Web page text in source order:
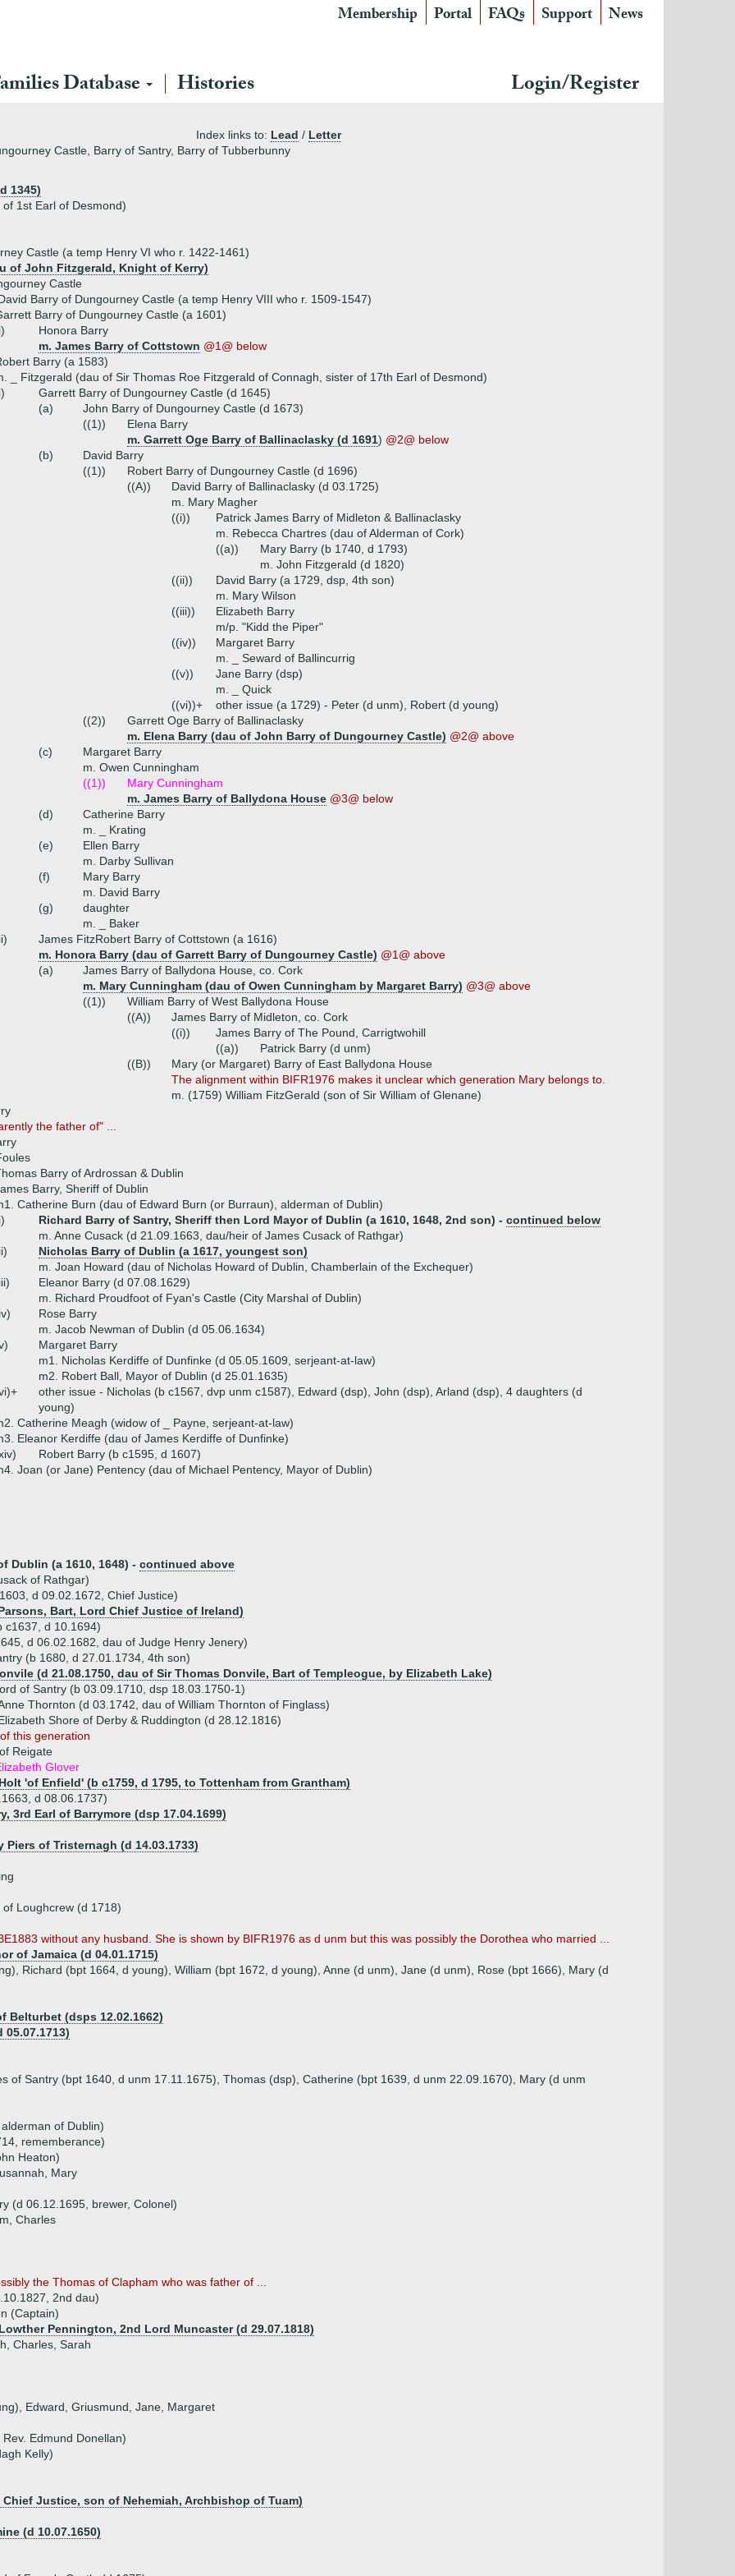
Membership Portal FAQs Support News
Database Histories Login/Register
Index links to: Lead / Letter
Castle, Barry of Santry, Barry of Tubberbunny
1345)
1st Earl of Desmond)
Castle (a temp Henry VI who r. 1422-1461)
of John Fitzgerald, Knight of Kerry)
Castle
Barry of Dungourney Castle (a temp Henry VIII who r. 1509-1547)
Barry of Dungourney Castle (a 1601)
Honora Barry
m. James Barry of Cottstown @1@ below
Barry (a 1583)
_ Fitzgerald (dau of Sir Thomas Roe Fitzgerald of Connagh, sister of 17th Earl of Desmond)
Garrett Barry of Dungourney Castle (d 1645)
(a)
John Barry of Dungourney Castle (d 1673)
((1))
Elena Barry
m. Garrett Oge Barry of Ballinaclasky (d 1691) @2@ below
(b)
David Barry
((1))
Robert Barry of Dungourney Castle (d 1696)
((A))
David Barry of Ballinaclasky (d 03.1725)
m. Mary Magher
((i))
Patrick James Barry of Midleton & Ballinaclasky
m. Rebecca Chartres (dau of Alderman of Cork)
((a))
Mary Barry (b 1740, d 1793)
m. John Fitzgerald (d 1820)
((ii))
David Barry (a 1729, dsp, 4th son)
m. Mary Wilson
((iii))
Elizabeth Barry
m/p. "Kidd the Piper"
((iv))
Margaret Barry
m. _ Seward of Ballincurrig
((v))
Jane Barry (dsp)
m. _ Quick
((vi))+
other issue (a 1729) - Peter (d unm), Robert (d young)
((2))
Garrett Oge Barry of Ballinaclasky
m. Elena Barry (dau of John Barry of Dungourney Castle) @2@ above
(c)
Margaret Barry
m. Owen Cunningham
((1))
Mary Cunningham
m. James Barry of Ballydona House @3@ below
(d)
Catherine Barry
m. _ Krating
(e)
Ellen Barry
m. Darby Sullivan
(f)
Mary Barry
m. David Barry
(g)
daughter
m. _ Baker
James FitzRobert Barry of Cottstown (a 1616)
m. Honora Barry (dau of Garrett Barry of Dungourney Castle) @1@ above
(a)
James Barry of Ballydona House, co. Cork
m. Mary Cunningham (dau of Owen Cunningham by Margaret Barry) @3@ above
((1))
William Barry of West Ballydona House
((A))
James Barry of Midleton, co. Cork
((i))
James Barry of The Pound, Carrigtwohill
((a))
Patrick Barry (d unm)
((B))
Mary (or Margaret) Barry of East Ballydona House
The alignment within BIFR1976 makes it unclear which generation Mary belongs to.
m. (1759) William FitzGerald (son of Sir William of Glenane)
the father of" ...
Barry of Ardrossan & Dublin
Barry, Sheriff of Dublin
Catherine Burn (dau of Edward Burn (or Burraun), alderman of Dublin)
Richard Barry of Santry, Sheriff then Lord Mayor of Dublin (a 1610, 1648, 2nd son) - continued below
m. Anne Cusack (d 21.09.1663, dau/heir of James Cusack of Rathgar)
Nicholas Barry of Dublin (a 1617, youngest son)
m. Joan Howard (dau of Nicholas Howard of Dublin, Chamberlain of the Exchequer)
Eleanor Barry (d 07.08.1629)
m. Richard Proudfoot of Fyan's Castle (City Marshal of Dublin)
Rose Barry
m. Jacob Newman of Dublin (d 05.06.1634)
Margaret Barry
m1. Nicholas Kerdiffe of Dunfinke (d 05.05.1609, serjeant-at-law)
m2. Robert Ball, Mayor of Dublin (d 25.01.1635)
other issue - Nicholas (b c1567, dvp unm c1587), Edward (dsp), John (dsp), Arland (dsp), 4 daughters (d
young)
Catherine Meagh (widow of _ Payne, serjeant-at-law)
Eleanor Kerdiffe (dau of James Kerdiffe of Dunfinke)
Robert Barry (b c1595, d 1607)
Joan (or Jane) Pentency (dau of Michael Pentency, Mayor of Dublin)
Dublin (a 1610, 1648) - continued above
of Rathgar)
d 09.02.1672, Chief Justice)
Bart, Lord Chief Justice of Ireland)
c1637, d 10.1694)
d 06.02.1682, dau of Judge Henry Jenery)
(b 1680, d 27.01.1734, 4th son)
(d 21.08.1750, dau of Sir Thomas Donvile, Bart of Templeogue, by Elizabeth Lake)
of Santry (b 03.09.1710, dsp 18.03.1750-1)
Thornton (d 03.1742, dau of William Thornton of Finglass)
Shore of Derby & Ruddington (d 28.12.1816)
this generation
Reigate
Glover
'of Enfield' (b c1759, d 1795, to Tottenham from Grantham)
d 08.06.1737)
3rd Earl of Barrymore (dsp 17.04.1699)
Piers of Tristernagh (d 14.03.1733)
Loughcrew (d 1718)
without any husband. She is shown by BIFR1976 as d unm but this was possibly the Dorothea who married ...
of Jamaica (d 04.01.1715)
Richard (bpt 1664, d young), William (bpt 1672, d young), Anne (d unm), Jane (d unm), Rose (bpt 1666), Mary (d
Belturbet (dsps 12.02.1662)
05.07.1713)
of Santry (bpt 1640, d unm 17.11.1675), Thomas (dsp), Catherine (bpt 1639, d unm 22.09.1670), Mary (d unm
of Dublin)
rememberance)
Heaton)
Mary
(d 06.12.1695, brewer, Colonel)
Charles
the Thomas of Clapham who was father of ...
2nd dau)
(Captain)
Pennington, 2nd Lord Muncaster (d 29.07.1818)
Charles, Sarah
Edward, Griusmund, Jane, Margaret
Edmund Donellan)
Kelly)
Justice, son of Nehemiah, Archbishop of Tuam)
(d 10.07.1650)